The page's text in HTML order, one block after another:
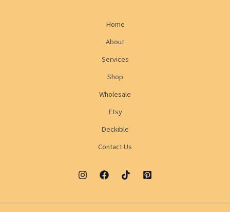
Home
About
Services
Shop
Wholesale
Etsy
Deckible
Contact Us